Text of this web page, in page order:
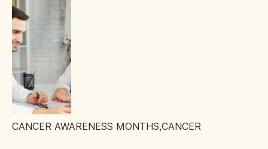
CANCER AWARENESS MONTHS,CANCER